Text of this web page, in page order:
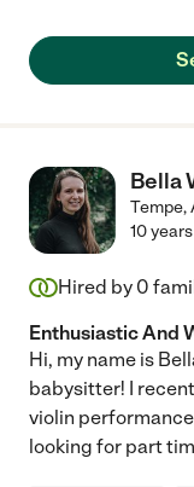
Bella
Tempe,
10
Hired by 0
Enthusiastic And
Hi, my name is
babysitter! I
violin
looking for part